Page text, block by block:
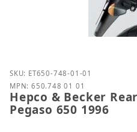
Purchase Hepco &
SKU: ET650-748-01-01
MPN: 650.748 01 01
Hepco & Becker
Pegaso 650 1996